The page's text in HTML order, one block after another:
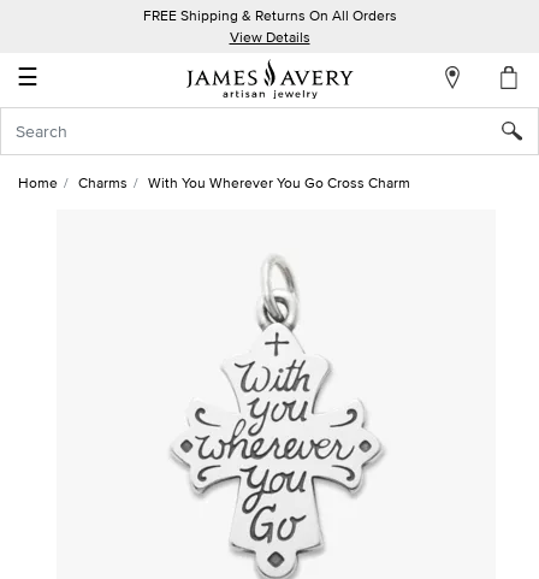
FREE Shipping & Returns On All Orders
View Details
☰
Account
In
Home Charms With You Wherever You Go Cross Charm